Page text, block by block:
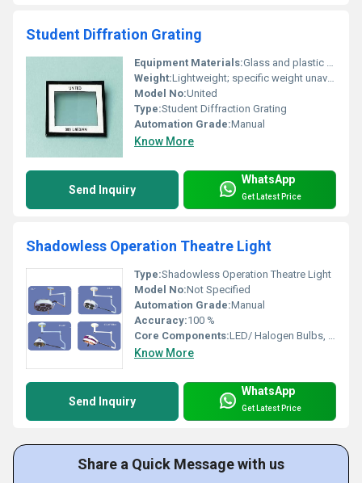
Student Diffration Grating
Equipment Materials:Glass and plastic frame
Weight:Lightweight; specific weight unavailable
Model No:United
Type:Student Diffraction Grating
Automation Grade:Manual
Know More
Send Inquiry
WhatsApp
Get Latest Price
Shadowless Operation Theatre Light
Type:Shadowless Operation Theatre Light
Model No:Not Specified
Automation Grade:Manual
Accuracy:100 %
Core Components:LED/ Halogen Bulbs, Reflector, Handle
Know More
Send Inquiry
WhatsApp
Get Latest Price
Share a Quick Message with us